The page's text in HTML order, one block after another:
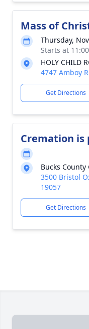
Mass of
Thursday,
Starts at
HOLY CHILD
4747 Amboy
Get Directions
Cremation is
Bucks
3500 Bristol
19057
Get Directions